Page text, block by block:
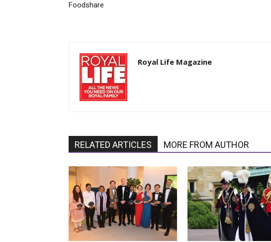
Foodshare
Royal Life Magazine
RELATED ARTICLES MORE FROM AUTHOR